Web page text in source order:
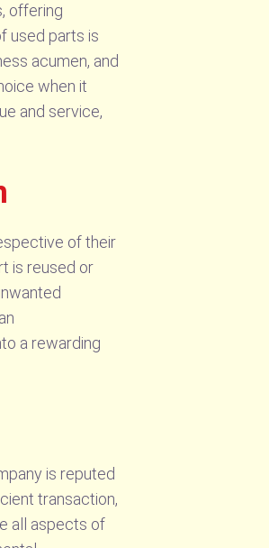
offering
used parts is
acumen, and
when it
and service,
of their
is reused or
a rewarding
is reputed
transaction,
all aspects of